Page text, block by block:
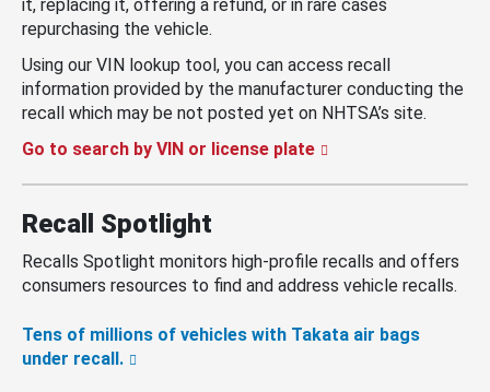
it, replacing it, offering a refund, or in rare cases
repurchasing the vehicle.
Using our VIN lookup tool, you can access recall
information provided by the manufacturer conducting the
recall which may be not posted yet on NHTSA’s site.
Go to search by VIN or license plate
Recall Spotlight
Recalls Spotlight monitors high-profile recalls and offers
consumers resources to find and address vehicle recalls.
Tens of millions of vehicles with Takata air bags
under recall.